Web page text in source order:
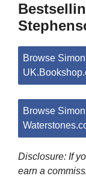
Browse
Browse
Disclosure: If
earn a